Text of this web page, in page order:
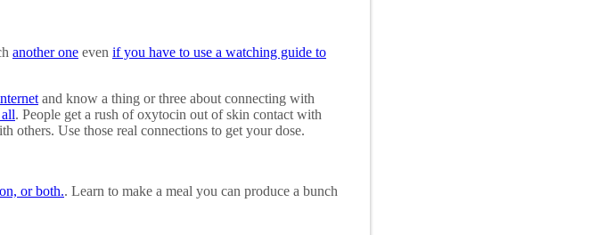
another one even if you have to use a watching guide to
and know a thing or three about connecting with
. People get a rush of oxytocin out of skin contact with
others. Use those real connections to get your dose.
or both.. Learn to make a meal you can produce a bunch